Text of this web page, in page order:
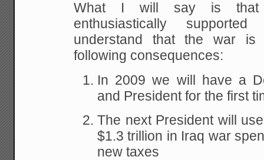
What I will say is that
enthusiastically
understand that the war
following consequences:
In 2009 we will have a
and President for the first
The next President will
$1.3 trillion in Iraq war
new taxes